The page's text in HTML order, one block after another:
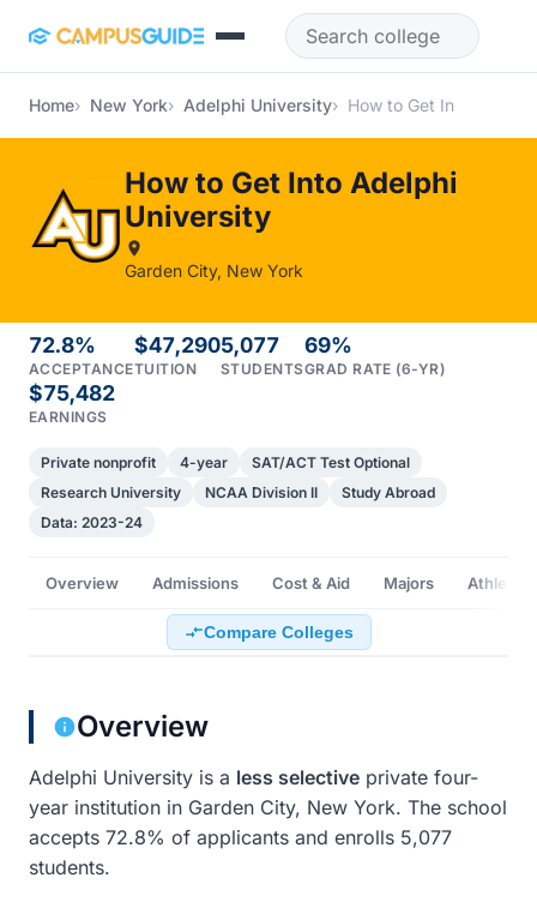
Home New York Adelphi University How to Get In
How to Get Into Adelphi
University
Garden City, New York
72.8%
ACCEPTANCE
$47,290
TUITION
5,077
STUDENTS
69%
GRAD RATE (6-YR)
$75,482
EARNINGS
Private nonprofit 4-year
SAT/ACT Test Optional
Research University
NCAA Division II
Study Abroad
Data: 2023-24
Overview Admissions Cost & Aid Majors Athletics
Compare Colleges
Overview
Adelphi University is a less selective private four-
year institution in Garden City, New York. The school
accepts 72.8% of applicants and enrolls 5,077
students.